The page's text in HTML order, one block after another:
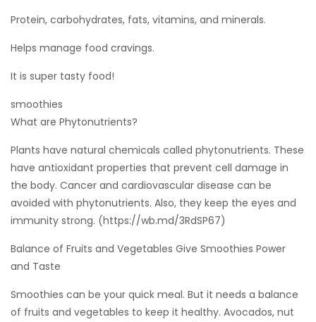
Protein, carbohydrates, fats, vitamins, and minerals.
Helps manage food cravings.
It is super tasty food!
smoothies
What are Phytonutrients?
Plants have natural chemicals called phytonutrients. These
have antioxidant properties that prevent cell damage in
the body. Cancer and cardiovascular disease can be
avoided with phytonutrients. Also, they keep the eyes and
immunity strong. (https://wb.md/3RdSP67)
Balance of Fruits and Vegetables Give Smoothies Power
and Taste
Smoothies can be your quick meal. But it needs a balance
of fruits and vegetables to keep it healthy. Avocados, nut